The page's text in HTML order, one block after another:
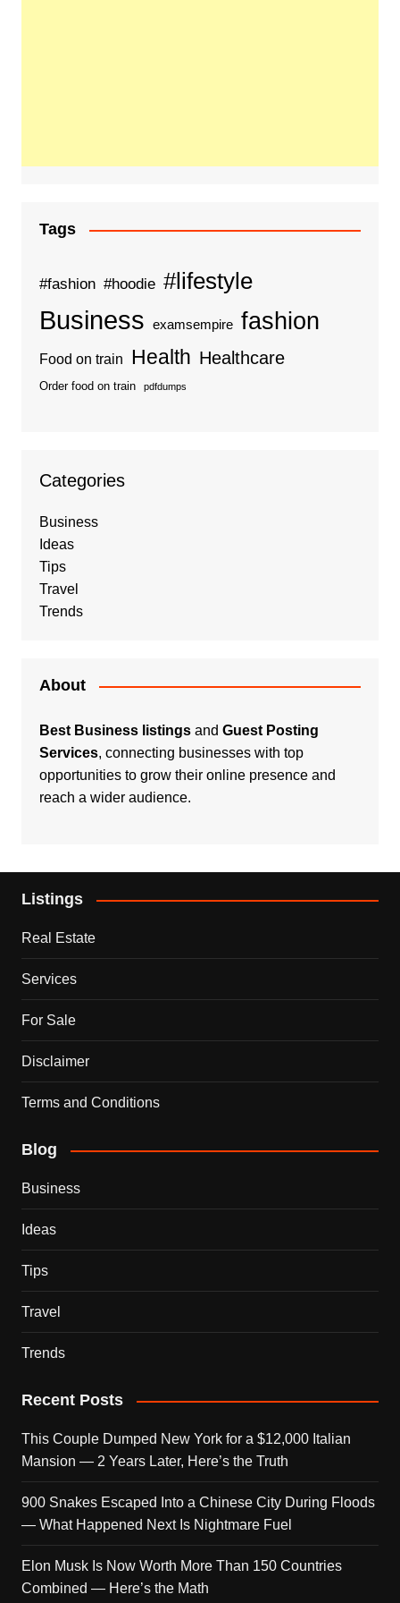
Tags
#fashion #hoodie #lifestyle
Business examsempire fashion
Food on train Health Healthcare
Order food on train pdfdumps
Categories
Business
Ideas
Tips
Travel
Trends
About
Best Business listingsand Guest Posting
Services, connecting businesses with top
opportunities to grow their online presence and
reach a wider audience.
Listings
Real Estate
Services
For Sale
Disclaimer
Terms and Conditions
Blog
Business
Ideas
Tips
Travel
Trends
Recent Posts
This Couple Dumped New York for a $12,000 Italian
Mansion — 2 Years Later, Here’s the Truth
900 Snakes Escaped Into a Chinese City During Floods
— What Happened Next Is Nightmare Fuel
Elon Musk Is Now Worth More Than 150 Countries
Combined — Here’s the Math